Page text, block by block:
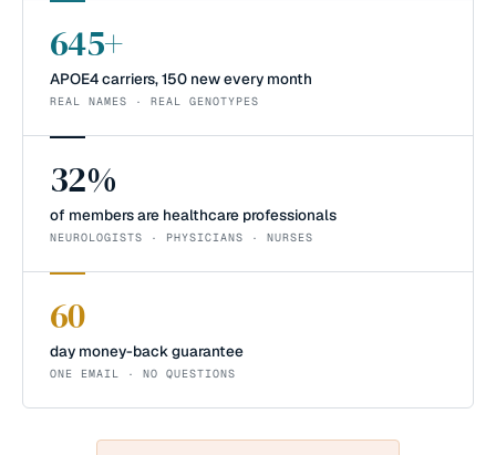
645+
APOE4 carriers, 150 new every month
REAL NAMES · REAL GENOTYPES
32%
of members are healthcare professionals
NEUROLOGISTS · PHYSICIANS · NURSES
60
day money-back guarantee
ONE EMAIL · NO QUESTIONS